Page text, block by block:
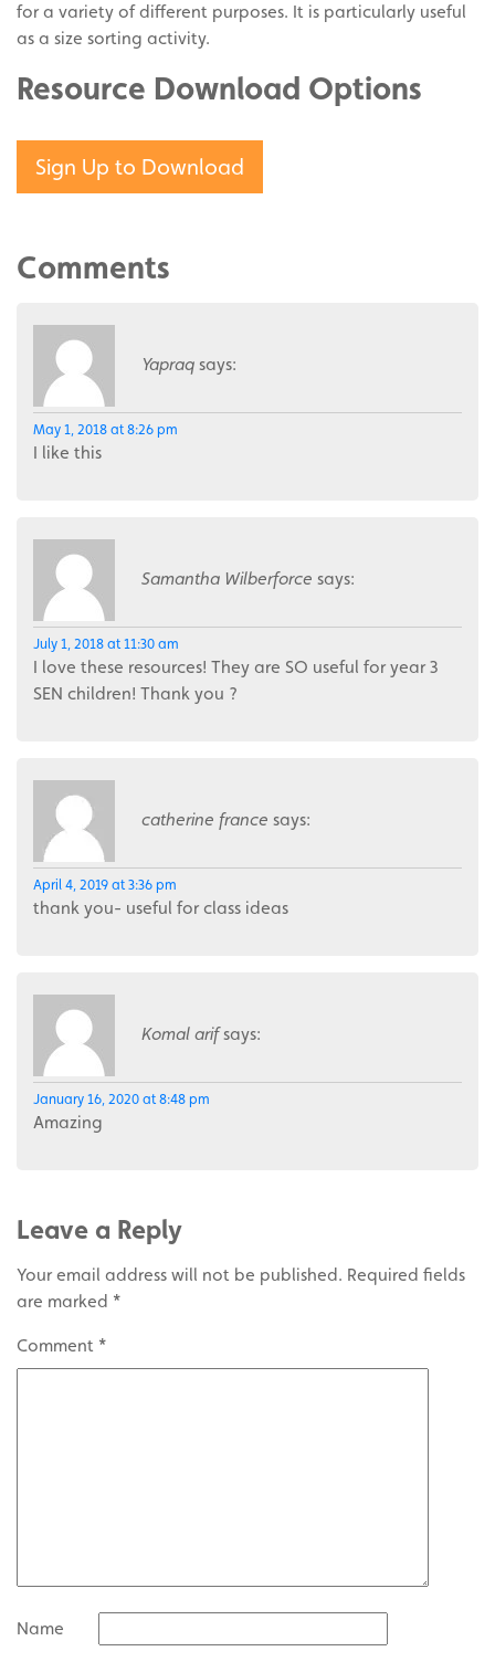
for a variety of different purposes. It is particularly useful
as a size sorting activity.
Resource Download Options
Sign Up to Download
Comments
Yapraq says:
May 1, 2018 at 8:26 pm
I like this
Samantha Wilberforce says:
July 1, 2018 at 11:30 am
I love these resources! They are SO useful for year 3
SEN children! Thank you ?
catherine france says:
April 4, 2019 at 3:36 pm
thank you- useful for class ideas
Komal arif says:
January 16, 2020 at 8:48 pm
Amazing
Leave a Reply
Your email address will not be published. Required fields
are marked *
Comment *
Name